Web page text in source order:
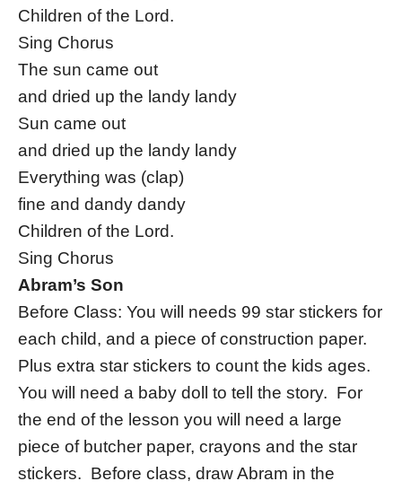
Children of the Lord.
Sing Chorus
The sun came out
and dried up the landy landy
Sun came out
and dried up the landy landy
Everything was (clap)
fine and dandy dandy
Children of the Lord.
Sing Chorus
Abram’s Son
Before Class: You will needs 99 star stickers for
each child, and a piece of construction paper.
Plus extra star stickers to count the kids ages.
You will need a baby doll to tell the story. For
the end of the lesson you will need a large
piece of butcher paper, crayons and the star
stickers. Before class, draw Abram in the